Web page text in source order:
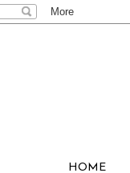
HOME